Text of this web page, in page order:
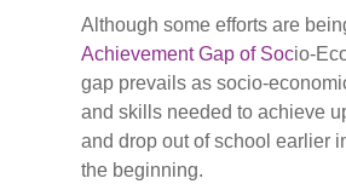
Although some efforts are
Achievement Gap of Socio-
gap prevails as socio-
and skills needed to achieve
and drop out of school earlier
the beginning.